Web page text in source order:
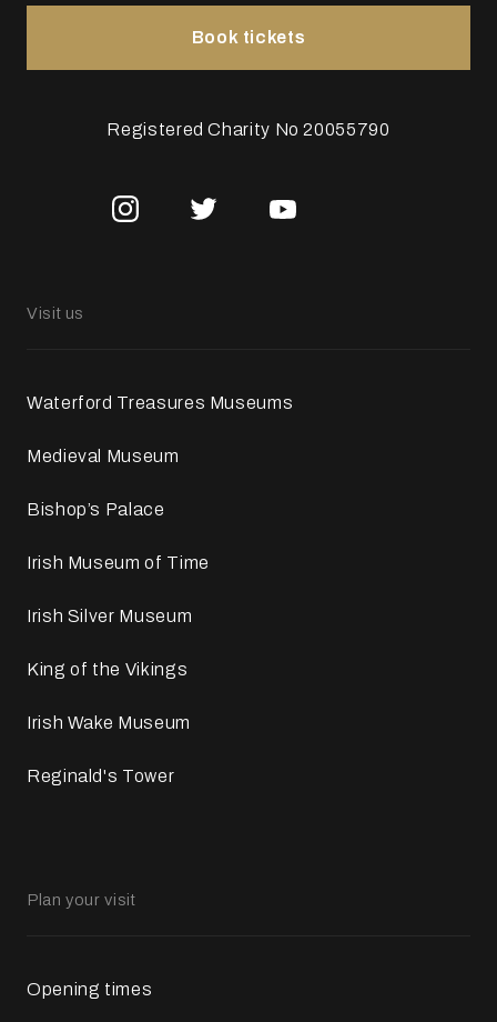
Visit us
Waterford Treasures Museums
Medieval Museum
Bishop’s Palace
Irish Museum of Time
Irish Silver Museum
King of the Vikings
Irish Wake Museum
Reginald's Tower
Plan your visit
Opening times
Registered Charity No 20055790
Book tickets